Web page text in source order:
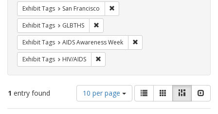
Exhibit Tags San Francisco
Exhibit Tags GLBTHS
Exhibit Tags AIDS Awareness Week
Exhibit Tags HIV/AIDS
1 entry found
Number
of
results
10 per page
View
results
as:
List GalleryMasonry